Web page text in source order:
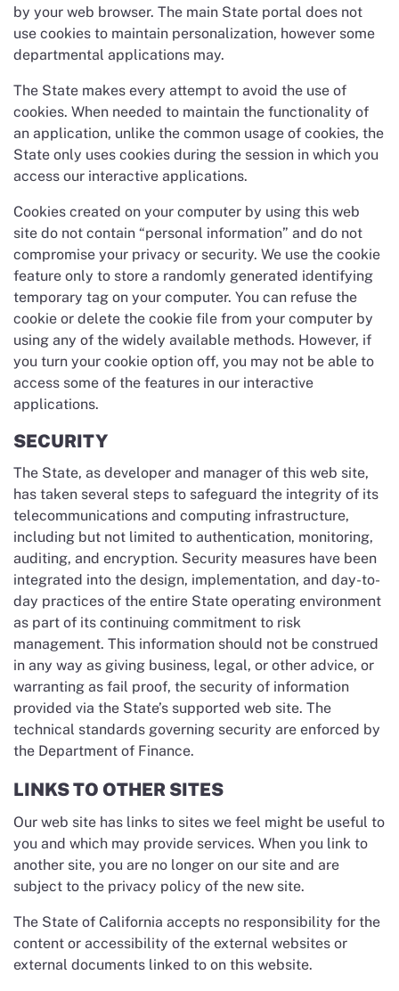
by your web browser. The main State portal does not
use cookies to maintain personalization, however some
departmental applications may.
The State makes every attempt to avoid the use of
cookies. When needed to maintain the functionality of
an application, unlike the common usage of cookies, the
State only uses cookies during the session in which you
access our interactive applications.
Cookies created on your computer by using this web
site do not contain “personal information” and do not
compromise your privacy or security. We use the cookie
feature only to store a randomly generated identifying
temporary tag on your computer. You can refuse the
cookie or delete the cookie file from your computer by
using any of the widely available methods. However, if
you turn your cookie option off, you may not be able to
access some of the features in our interactive
applications.
SECURITY
The State, as developer and manager of this web site,
has taken several steps to safeguard the integrity of its
telecommunications and computing infrastructure,
including but not limited to authentication, monitoring,
auditing, and encryption. Security measures have been
integrated into the design, implementation, and day-to-
day practices of the entire State operating environment
as part of its continuing commitment to risk
management. This information should not be construed
in any way as giving business, legal, or other advice, or
warranting as fail proof, the security of information
provided via the State’s supported web site. The
technical standards governing security are enforced by
the Department of Finance.
LINKS TO OTHER SITES
Our web site has links to sites we feel might be useful to
you and which may provide services. When you link to
another site, you are no longer on our site and are
subject to the privacy policy of the new site.
The State of California accepts no responsibility for the
content or accessibility of the external websites or
external documents linked to on this website.